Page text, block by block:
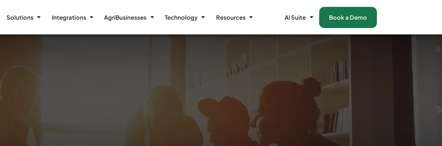
Solutions Integrations AgriBusinesses Technology Resources AI Suite Book a Demo